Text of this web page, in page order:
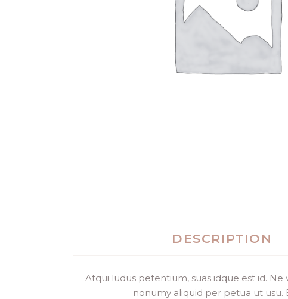
DESCRIPTION
Atqui ludus petentium, suas idque est id.
nonumy aliquid per petua ut usu.